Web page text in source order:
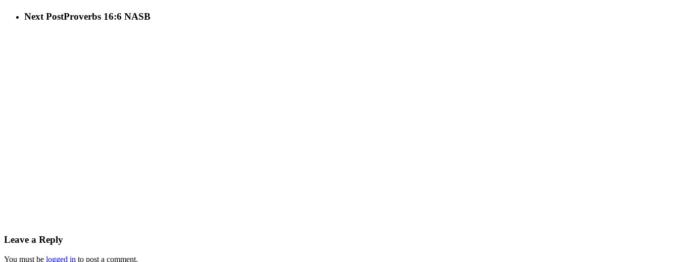
Next PostProverbs 16:6 NASB
Leave a Reply
You must be logged in to post a comment.